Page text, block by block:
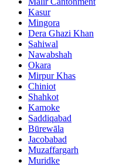
Kasur
Mingora
Dera Ghazi Khan
Sahiwal
Nawabshah
Okara
Mirpur Khas
Chiniot
Shahkot
Kamoke
Saddiqabad
Būrewāla
Jacobabad
Muzaffargarh
Muridke